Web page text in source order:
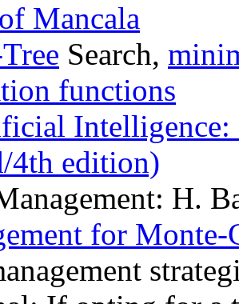
Mancala
Search,
functions
Intelligence:
4th edition)
H.
for Monte-